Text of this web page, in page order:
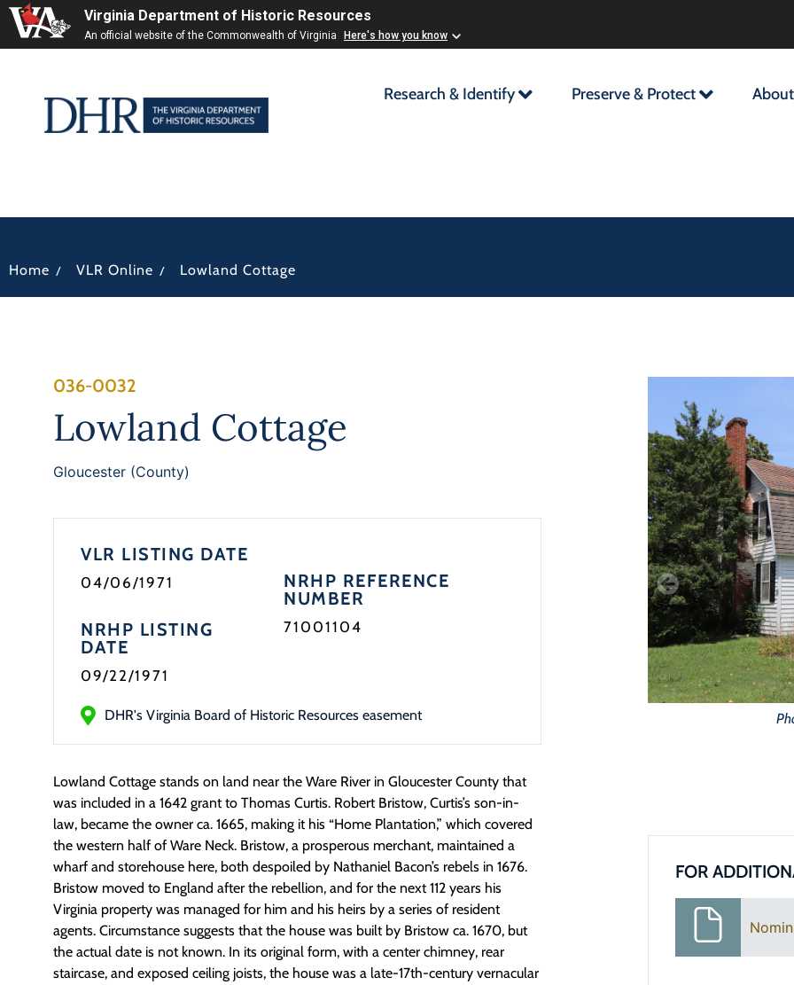
Virginia Department of Historic Resources
An official website of the Commonwealth of Virginia Here's how you know
Research & Identify Preserve & Protect About
Home / VLR Online / Lowland Cottage
036-0032
Lowland Cottage
Gloucester (County)
VLR LISTING DATE
04/06/1971
NRHP LISTING
DATE
09/22/1971
NRHP REFERENCE
NUMBER
71001104
DHR's Virginia Board of Historic Resources easement
Lowland Cottage stands on land near the Ware River in Gloucester County that
was included in a 1642 grant to Thomas Curtis. Robert Bristow, Curtis’s son-in-
law, became the owner ca. 1665, making it his “Home Plantation,” which covered
the western half of Ware Neck. Bristow, a prosperous merchant, maintained a
wharf and storehouse here, both despoiled by Nathaniel Bacon’s rebels in 1676.
Bristow moved to England after the rebellion, and for the next 112 years his
Virginia property was managed for him and his heirs by a series of resident
agents. Circumstance suggests that the house was built by Bristow ca. 1670, but
the actual date is not known. In its original form, with a center chimney, rear
staircase, and exposed ceiling joists, the house was a late-17th-century vernacular
FOR